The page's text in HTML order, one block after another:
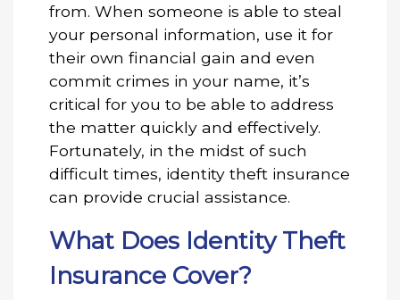
from. When someone is able to steal
your personal information, use it for
their own financial gain and even
commit crimes in your name, it’s
critical for you to be able to address
the matter quickly and effectively.
Fortunately, in the midst of such
difficult times, identity theft insurance
can provide crucial assistance.
What Does Identity Theft
Insurance Cover?